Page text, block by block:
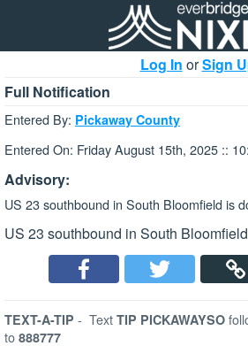
Log In orSign
Full Notification
Entered By: Pickaway County
Entered On: Friday August 15th, 2025 ::
Advisory:
US 23 southbound in South Bloomfield is
US 23 southbound in South
TEXT-A-TIP - Text TIP PICKAWAYSO
to 888777